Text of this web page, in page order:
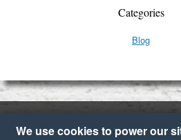
Categories
Blog
We use cookies to power our